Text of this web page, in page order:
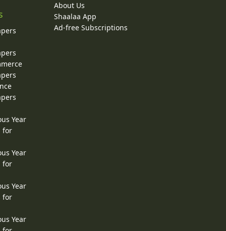
Year
for
Year
for
Year
for
Year
About Us
Shaalaa App
Ad-free Subscriptions